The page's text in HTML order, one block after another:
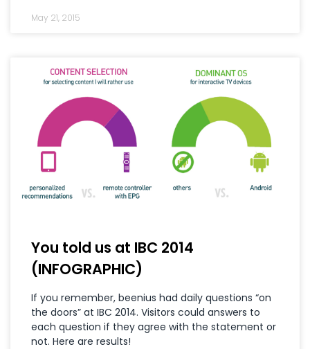
May 21, 2015
You told us at IBC 2014
(INFOGRAPHIC)
If you remember, beenius had daily questions “on
the doors” at IBC 2014. Visitors could answers to
each question if they agree with the statement or
not. Here are results!